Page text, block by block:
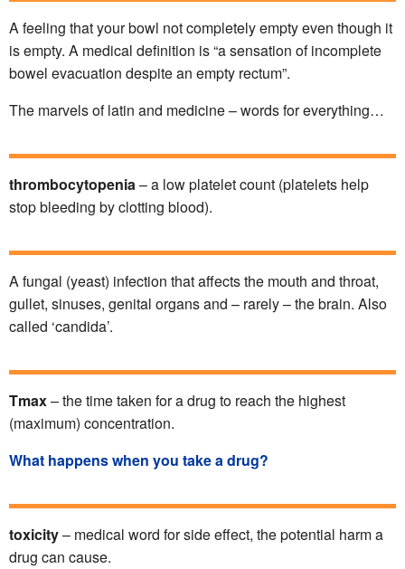
A feeling that your bowl not completely empty even though it
is empty. A medical definition is “a sensation of incomplete
bowel evacuation despite an empty rectum”.
The marvels of latin and medicine – words for everything…
thrombocytopenia– a low platelet count (platelets help
stop bleeding by clotting blood).
A fungal (yeast) infection that affects the mouth and throat,
gullet, sinuses, genital organs and – rarely – the brain. Also
called ‘candida’.
Tmax– the time taken for a drug to reach the highest
(maximum) concentration.
What happens when you take a drug?
toxicity– medical word for side effect, the potential harm a
drug can cause.